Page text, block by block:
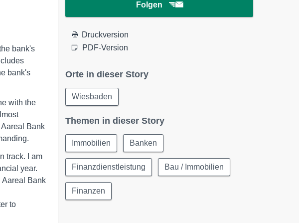
bank's
bank's
with the
Bank
track. I am
year.
Aareal Bank
to
Folgen
Druckversion
PDF-Version
Orte in dieser Story
Wiesbaden
Themen in dieser Story
Immobilien Banken
Finanzdienstleistung Bau / Immobilien
Finanzen